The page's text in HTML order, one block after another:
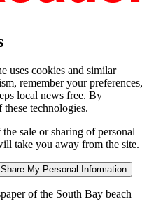
uses cookies and similar
remember your preferences,
local news free. By
technologies.
sale or sharing of personal
take you away from the site.
My Personal Information
of the South Bay beach